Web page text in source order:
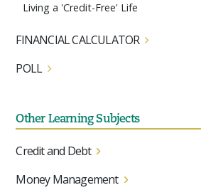
Living a 'Credit-Free' Life
FINANCIAL CALCULATOR
POLL
Other Learning Subjects
Credit and Debt
Money Management